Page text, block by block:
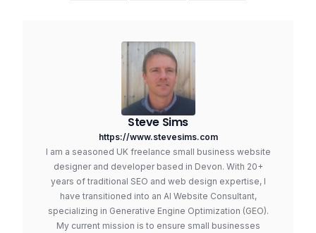
Steve Sims
https://www.stevesims.com
I am a seasoned UK freelance small business website
designer and developer based in Devon. With 20+
years of traditional SEO and web design expertise, I
have transitioned into an AI Website Consultant,
specializing in Generative Engine Optimization (GEO).
My current mission is to ensure small businesses